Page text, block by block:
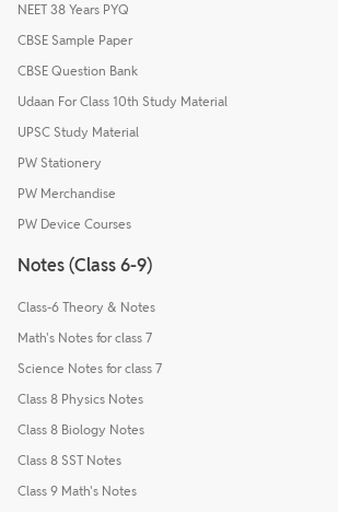
NEET 38 Years PYQ
CBSE Sample Paper
CBSE Question Bank
Udaan For Class 10th Study Material
UPSC Study Material
PW Stationery
PW Merchandise
PW Device Courses
Notes (Class 6-9)
Class-6 Theory & Notes
Math's Notes for class 7
Science Notes for class 7
Class 8 Physics Notes
Class 8 Biology Notes
Class 8 SST Notes
Class 9 Math's Notes